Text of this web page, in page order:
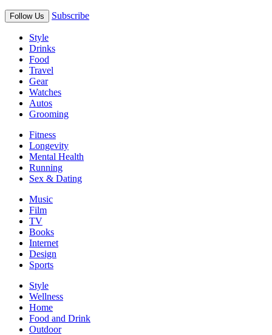
Follow Us Subscribe
Style
Drinks
Food
Travel
Gear
Watches
Autos
Grooming
Fitness
Longevity
Mental Health
Running
Sex & Dating
Music
Film
TV
Books
Internet
Design
Sports
Style
Wellness
Home
Food and Drink
Outdoor